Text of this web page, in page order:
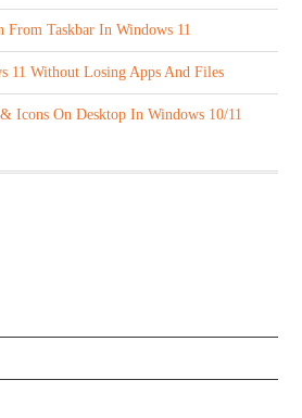
Taskbar In Windows 11
11 Without Losing Apps And Files
Icons On Desktop In Windows 10/11